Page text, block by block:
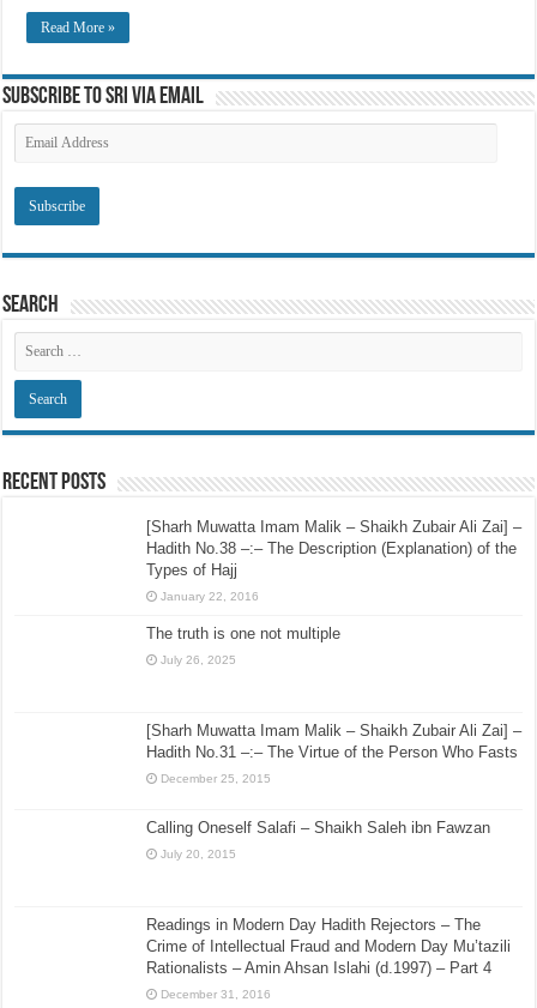
Read More »
Subscribe to SRI via Email
Address
Search
Recent Posts
[Sharh Muwatta Imam Malik – Shaikh Zubair Ali Zai] –
Hadith No.38 –:– The Description (Explanation) of the
Types of Hajj
January 22, 2016
The truth is one not multiple
July 26, 2025
[Sharh Muwatta Imam Malik – Shaikh Zubair Ali Zai] –
Hadith No.31 –:– The Virtue of the Person Who Fasts
December 25, 2015
Calling Oneself Salafi – Shaikh Saleh ibn Fawzan
July 20, 2015
Readings in Modern Day Hadith Rejectors – The
Crime of Intellectual Fraud and Modern Day Mu’tazili
Rationalists – Amin Ahsan Islahi (d.1997) – Part 4
December 31, 2016